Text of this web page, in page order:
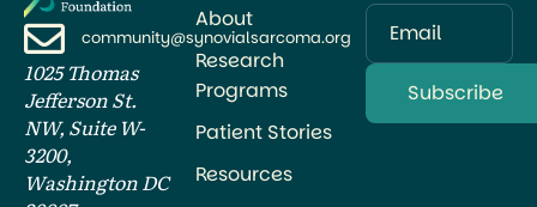
community@synovialsarcoma.org
1025 Thomas
Jefferson St.
NW, Suite W-
3200,
Washington DC
About
Research
Programs
Patient Stories
Resources
Email